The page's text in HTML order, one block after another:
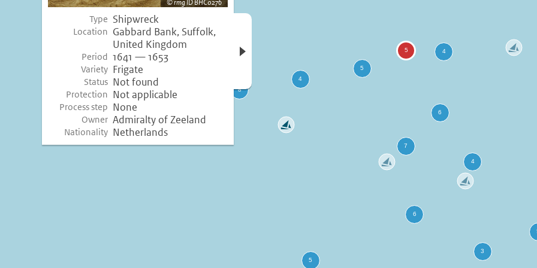
rmg ID BHC0276
Type Shipwreck
Location Gabbard Bank, Suffolk,
United Kingdom
Period 1641 — 1653
Variety Frigate
Status Not found
Protection Not applicable
Process step None
Owner Admiralty of Zeeland
Nationality Netherlands